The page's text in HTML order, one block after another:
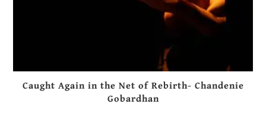
Caught Again in the Net of Rebirth- Chandenie
Gobardhan